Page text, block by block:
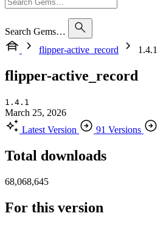
Search Gems…
flipper-active_record
1.4.1
flipper-active_record
1.4.1
March 25, 2026
Latest Version
91 Versions
Total downloads
68,068,645
For this version